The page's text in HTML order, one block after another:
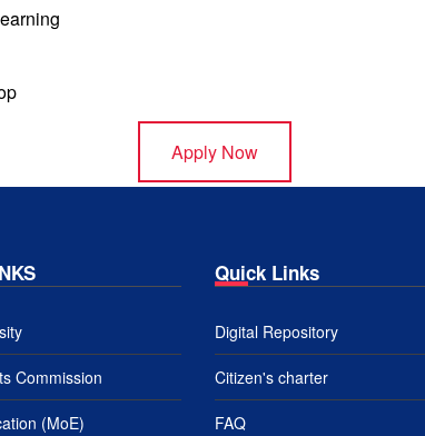
Apply Now
Commission
(MoE)
Quick Links
Digital Repository
Citizen's charter
FAQ